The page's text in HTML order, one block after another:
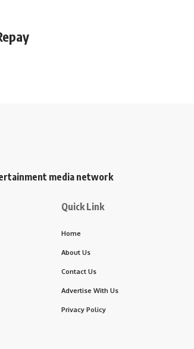
media network
Quick Link
Home
About Us
Contact Us
Advertise With Us
Privacy Policy